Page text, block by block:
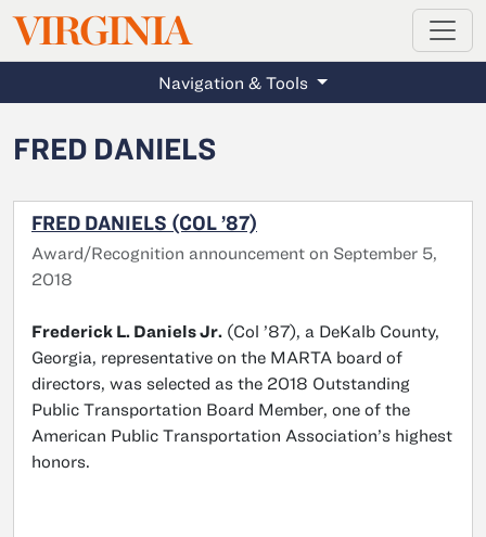
Skip to main content
VIRGINIAMAGAZINE
Navigation & Tools
FRED DANIELS
FRED DANIELS (COL ’87)
Award/Recognition announcement on September 5,
2018
Frederick L. Daniels Jr. (Col ’87), a DeKalb County,
Georgia, representative on the MARTA board of
directors, was selected as the 2018 Outstanding
Public Transportation Board Member, one of the
American Public Transportation Association’s highest
honors.